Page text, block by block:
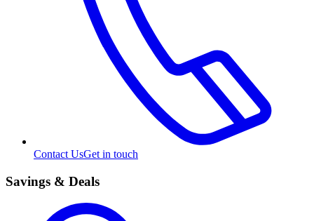
Contact UsGet in touch
Savings & Deals